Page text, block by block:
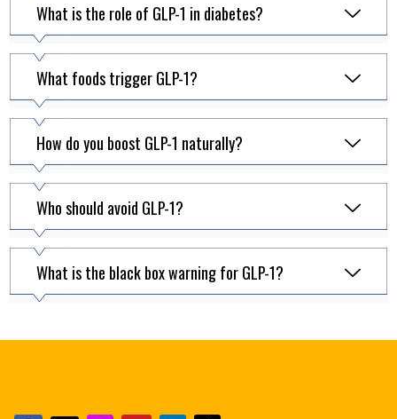
What is the role of GLP-1 in diabetes?
What foods trigger GLP-1?
How do you boost GLP-1 naturally?
Who should avoid GLP-1?
What is the black box warning for GLP-1?